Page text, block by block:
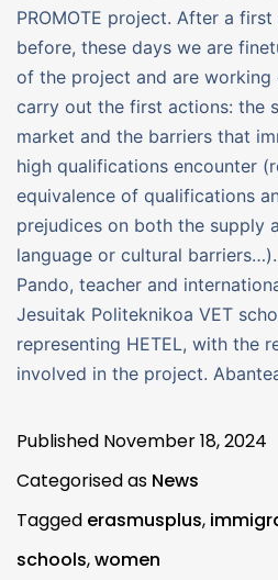
PROMOTE project. After a
before, these days we are
of the project and are
carry out the first actions: the
market and the barriers that
high qualifications encounter
equivalence of qualifications
prejudices on both the supply
language or cultural
Pando, teacher and
Jesuitak Politeknikoa VET
representing HETEL, with the
involved in the project.
Published November 18, 2024
Categorised as News
Tagged erasmusplus,
schools,women